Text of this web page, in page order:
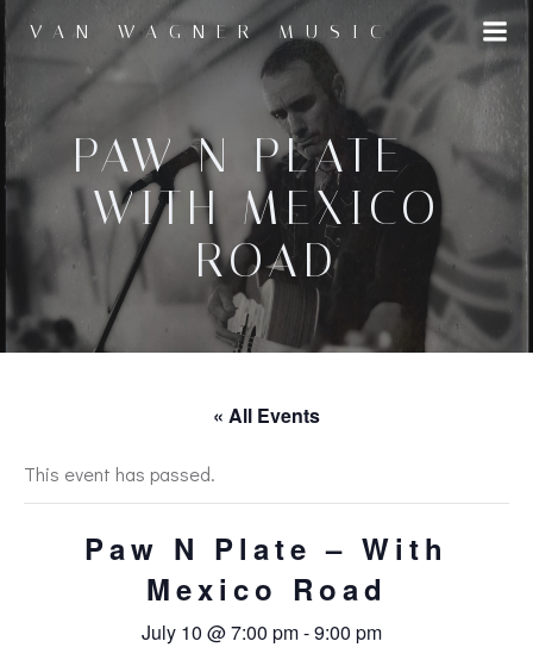
Skip
to
content
VAN WAGNER MUSIC
PAW N PLATE –
WITH MEXICO
ROAD
« All Events
This event has passed.
Paw N Plate – With
Mexico Road
July 10 @ 7:00 pm-9:00 pm